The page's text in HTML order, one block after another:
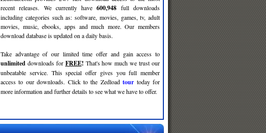
recent releases. We currently have600,948 full downloads
including categories such as: software, movies, games, tv, adult
movies, music, ebooks, apps and much more. Our members
download database is updated on a daily basis.
Take advantage of our limited time offer and gain access to
unlimited downloads for FREE! That's how much we trust our
unbeatable service. This special offer gives you full member
access to our downloads. Click to the Zedloadtour today for
more information and further details to see what we have to offer.